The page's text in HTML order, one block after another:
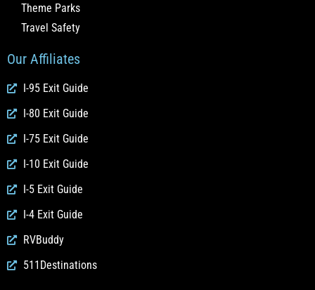
Theme Parks
Travel Safety
Our Affiliates
I-95 Exit Guide
I-80 Exit Guide
I-75 Exit Guide
I-10 Exit Guide
I-5 Exit Guide
I-4 Exit Guide
RVBuddy
511Destinations